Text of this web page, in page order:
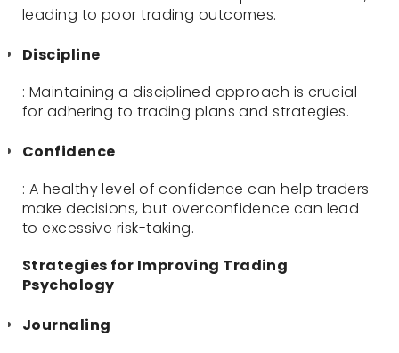
leading to poor trading outcomes.
Discipline
: Maintaining a disciplined approach is crucial
for adhering to trading plans and strategies.
Confidence
: A healthy level of confidence can help traders
make decisions, but overconfidence can lead
to excessive risk-taking.
Strategies for Improving Trading
Psychology
Journaling